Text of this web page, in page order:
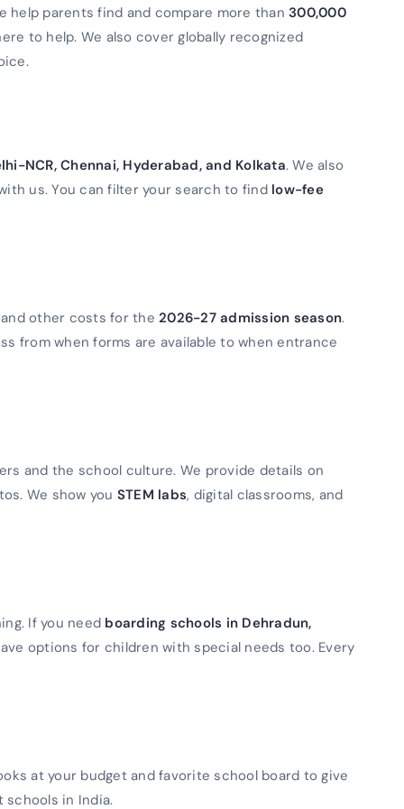
help parents find and compare more than 300,000
to help. We also cover globally recognized
NCR, Chennai, Hyderabad, and Kolkata. We also
us. You can filter your search to find low-fee
other costs for the 2026-27 admission season.
from when forms are available to when entrance
and the school culture. We provide details on
We show you STEM labs, digital classrooms, and
If you need boarding schools in Dehradun,
options for children with special needs too. Every
at your budget and favorite school board to give
in India.